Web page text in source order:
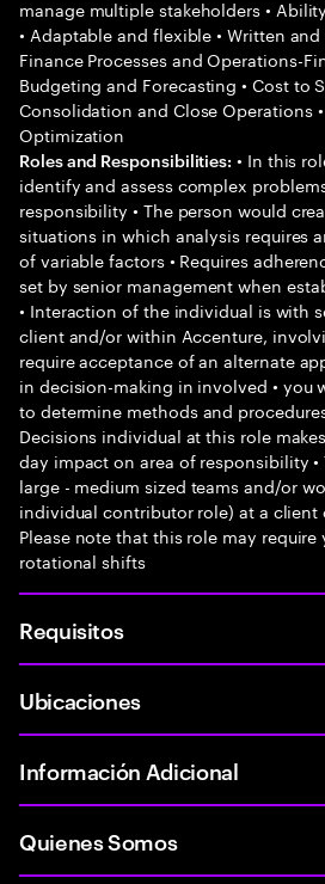
manage multiple stakeholders •
• Adaptable and flexible • Written
Finance Processes and Operations-
Budgeting and Forecasting • Cost to
Consolidation and Close Operations
Optimization
Roles and Responsibilities: • In this
identify and assess complex
responsibility • The person would
situations in which analysis requires
of variable factors • Requires
set by senior management when
• Interaction of the individual is with
client and/or within Accenture,
require acceptance of an alternate
in decision-making in involved • you
to determine methods and
Decisions individual at this role
day impact on area of responsibility
large - medium sized teams and/or
individual contributor role) at a client
Please note that this role may require
rotational shifts
Requisitos
Ubicaciones
Información Adicional
Quienes Somos